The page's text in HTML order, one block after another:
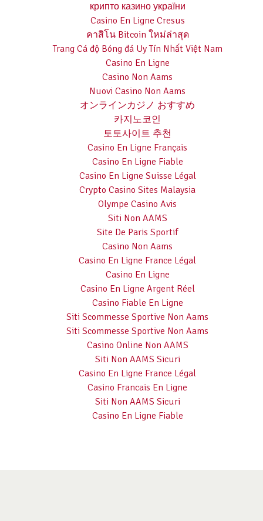
крипто казино україни
Casino En Ligne Cresus
คาสิโน Bitcoin ใหม่ล่าสุด
Trang Cá độ Bóng đá Uy Tín Nhất Việt Nam
Casino En Ligne
Casino Non Aams
Nuovi Casino Non Aams
オンラインカジノ おすすめ
카지노코인
토토사이트 추천
Casino En Ligne Français
Casino En Ligne Fiable
Casino En Ligne Suisse Légal
Crypto Casino Sites Malaysia
Olympe Casino Avis
Siti Non AAMS
Site De Paris Sportif
Casino Non Aams
Casino En Ligne France Légal
Casino En Ligne
Casino En Ligne Argent Réel
Casino Fiable En Ligne
Siti Scommesse Sportive Non Aams
Siti Scommesse Sportive Non Aams
Casino Online Non AAMS
Siti Non AAMS Sicuri
Casino En Ligne France Légal
Casino Francais En Ligne
Siti Non AAMS Sicuri
Casino En Ligne Fiable